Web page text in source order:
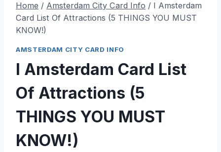
Home / Amsterdam City Card Info / I Amsterdam
Card List Of Attractions (5 THINGS YOU MUST
KNOW!)
AMSTERDAM CITY CARD INFO
I Amsterdam Card List
Of Attractions (5
THINGS YOU MUST
KNOW!)